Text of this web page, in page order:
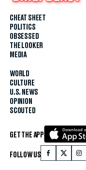
CHEAT SHEET
POLITICS
OBSESSED
THE LOOKER
MEDIA
WORLD
CULTURE
U.S. NEWS
OPINION
SCOUTED
GET THE APP
FOLLOW US